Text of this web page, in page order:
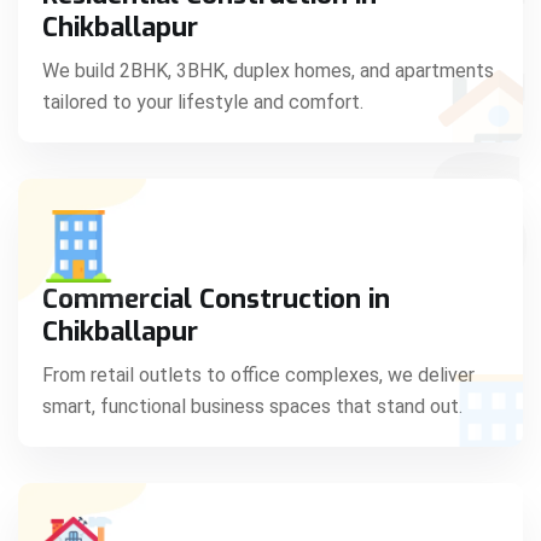
Chikballapur
We build 2BHK, 3BHK, duplex homes, and apartments
tailored to your lifestyle and comfort.
Commercial Construction in
Chikballapur
From retail outlets to office complexes, we deliver
smart, functional business spaces that stand out.